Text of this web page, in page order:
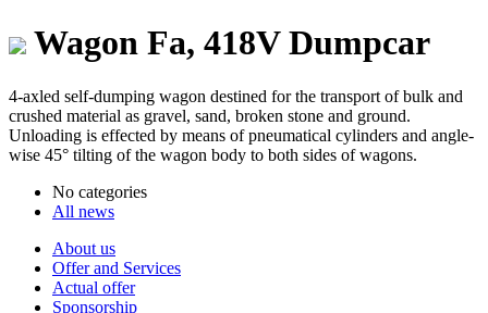
Wagon Fa, 418V Dumpcar
4-axled self-dumping wagon destined for the transport of bulk and
crushed material as gravel, sand, broken stone and ground.
Unloading is effected by means of pneumatical cylinders and angle-
wise 45° tilting of the wagon body to both sides of wagons.
No categories
All news
About us
Offer and Services
Actual offer
Sponsorship